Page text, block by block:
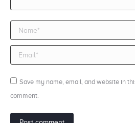
Name *
Email *
Save my name, email, and website in
comment.